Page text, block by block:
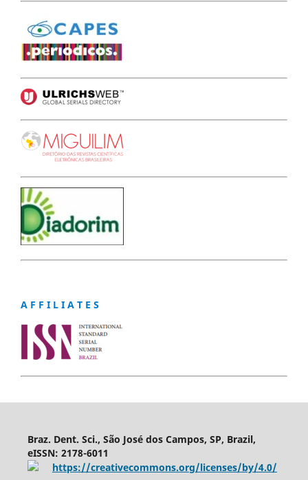
A F F I L I A T E S
Braz. Dent. Sci., São José dos Campos, SP, Brazil,
eISSN: 2178-6011
https://creativecommons.org/licenses/by/4.0/